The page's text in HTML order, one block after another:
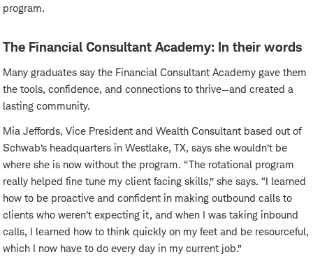
program.
The Financial Consultant Academy: In their words
Many graduates say the Financial Consultant Academy gave them
the tools, confidence, and connections to thrive—and created a
lasting community.
Mia Jeffords, Vice President and Wealth Consultant based out of
Schwab’s headquarters in Westlake, TX, says she wouldn’t be
where she is now without the program. “The rotational program
really helped fine tune my client facing skills,” she says. “I learned
how to be proactive and confident in making outbound calls to
clients who weren’t expecting it, and when I was taking inbound
calls, I learned how to think quickly on my feet and be resourceful,
which I now have to do every day in my current job.”